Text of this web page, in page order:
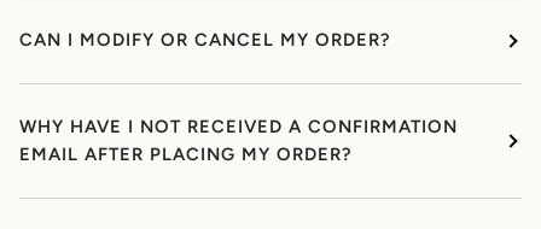
CAN I MODIFY OR CANCEL MY ORDER?
WHY HAVE I NOT RECEIVED A CONFIRMATION
EMAIL AFTER PLACING MY ORDER?